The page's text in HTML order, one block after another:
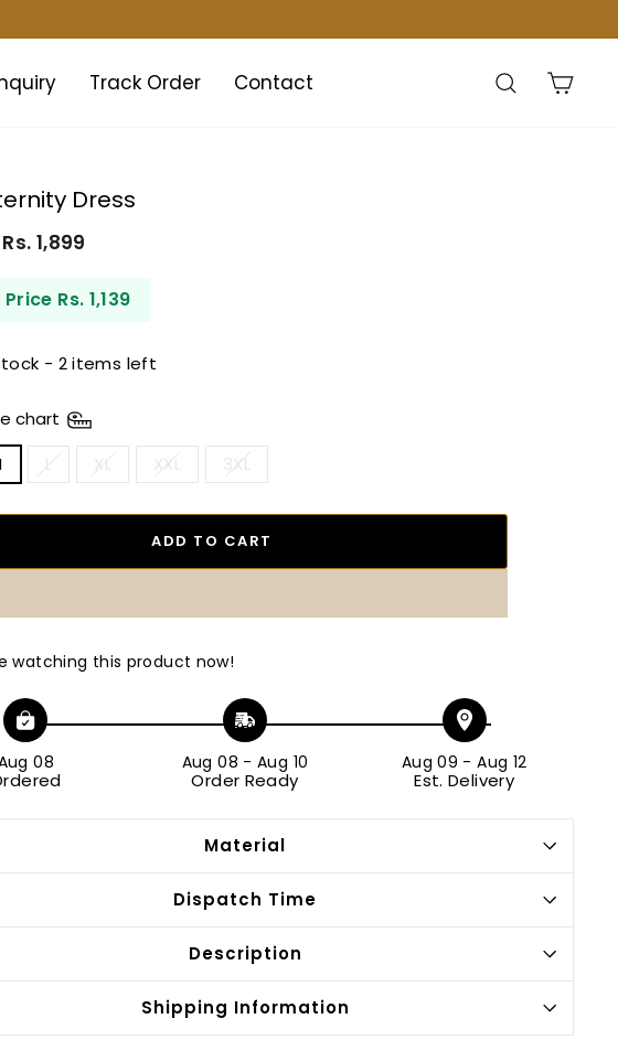
Track Order Contact SearchCart
Dress
Rs. 1,899
Rs. 1,139
- 2 items left
chart
L XL XXL 3XL
ADD TO CART
watching this product now!
08 Aug 08 -Aug 10
Order Ready
Aug 09 -Aug 12
Est. Delivery
Material
Dispatch Time
Description
Shipping Information